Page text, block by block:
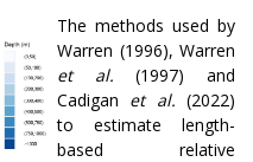
The methods used by
Warren (1996), Warren
et al. (1997) and
Cadigan et al. (2022)
to estimate length-
based relative